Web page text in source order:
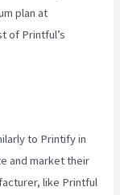
plan at
of Printful’s
to Printify in
and market their
like Printful